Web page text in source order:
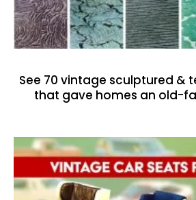
See 70 vintage sculptured &
that gave homes an old-